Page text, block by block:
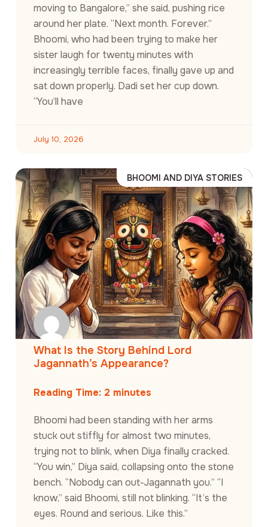
moving to Bangalore,” she said, pushing rice
around her plate. “Next month. Forever.”
Bhoomi, who had been trying to make her
sister laugh for twenty minutes with
increasingly terrible faces, finally gave up and
sat down properly. Dadi set her cup down.
“You’ll have
July 10, 2026
BHOOMI AND DIYA STORIES
What Is the Story Behind Lord
Jagannath’s Appearance?
Reading Time: 2 minutes
Bhoomi had been standing with her arms
stuck out stiffly for almost two minutes,
trying not to blink, when Diya finally cracked.
“You win,” Diya said, collapsing onto the stone
bench. “Nobody can out-Jagannath you.” “I
know,” said Bhoomi, still not blinking. “It’s the
eyes. Round and serious. Like this.”